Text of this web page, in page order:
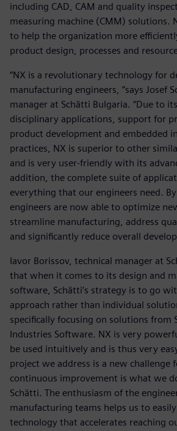
including CAD, CAM and quality
measuring machine (CMM) solutions.
to help the organization more
product design, processes and
“NX is a revolutionary technology for
manufacturing engineers, ”says Josef
manager at Schätti Bulgaria. “Due to
disciplinary applications, support for
product development and embedded
practices, NX is superior to other
and is very user-friendly with its
addition, the complete suite of
everything that our engineers need.
engineers are now able to optimize
streamline manufacturing, address
and significantly reduce overall
Iavor Borissov, technical manager at
that when it comes to its design and
software, Schätti’s strategy is to go
approach rather than individual
specifically focusing on solutions from
Industries Software. NX is very
be used intuitively and is thus very
project we address is a new challenge
continuous improvement is what we
Schätti. The enthusiasm of the
manufacturing teams helps us to
technology that accelerates reaching